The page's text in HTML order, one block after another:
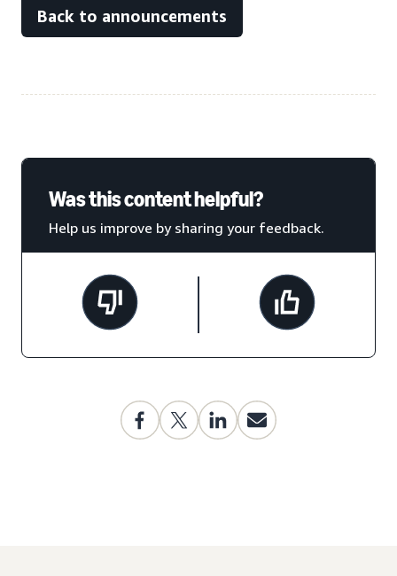
Back to announcements
Was this content helpful?
Help us improve by sharing your feedback.